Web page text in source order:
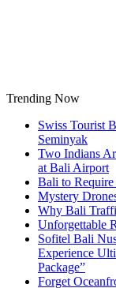
Trending Now
Swiss Tourist
Seminyak
Two Indians
at Bali Airport
Bali to Require
Mystery
Why Bali
Unforgettable
Sofitel Bali
Experience
Package”
Forget